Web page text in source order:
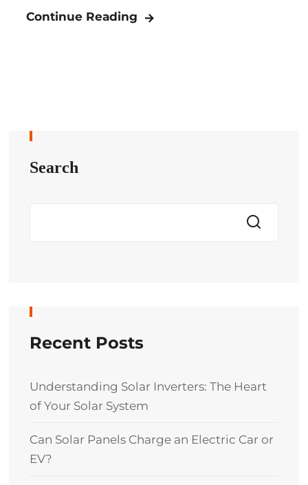
Continue Reading
Search
Recent Posts
Understanding Solar Inverters: The Heart
of Your Solar System
Can Solar Panels Charge an Electric Car or
EV?